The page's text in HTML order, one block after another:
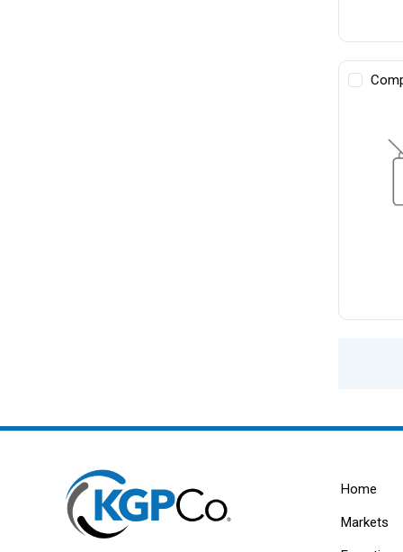
Home
Markets